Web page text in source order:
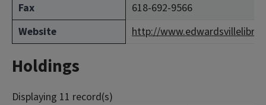
Fax
618-692-9566
Website
http://
Holdings
Displaying 11 record(s)